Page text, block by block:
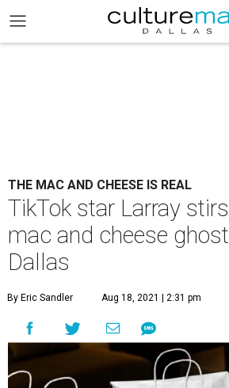
THE MAC AND CHEESE IS REAL
TikTok star Larray
mac and cheese
Dallas
By Eric Sandler Aug 18, 2021 | 2:31 pm